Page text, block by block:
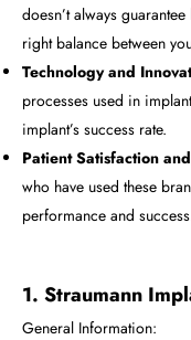
doesn’t always
right balance between
Technology and
processes used in
implant’s success rate.
Patient Satisfaction
who have used these
performance and
1. Straumann
General Information: